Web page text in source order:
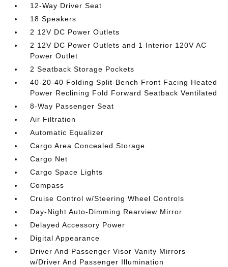
12-Way Driver Seat
18 Speakers
2 12V DC Power Outlets
2 12V DC Power Outlets and 1 Interior 120V AC
Power Outlet
2 Seatback Storage Pockets
40-20-40 Folding Split-Bench Front Facing Heated
Power Reclining Fold Forward Seatback Ventilated
8-Way Passenger Seat
Air Filtration
Automatic Equalizer
Cargo Area Concealed Storage
Cargo Net
Cargo Space Lights
Compass
Cruise Control w/Steering Wheel Controls
Day-Night Auto-Dimming Rearview Mirror
Delayed Accessory Power
Digital Appearance
Driver And Passenger Visor Vanity Mirrors
w/Driver And Passenger Illumination